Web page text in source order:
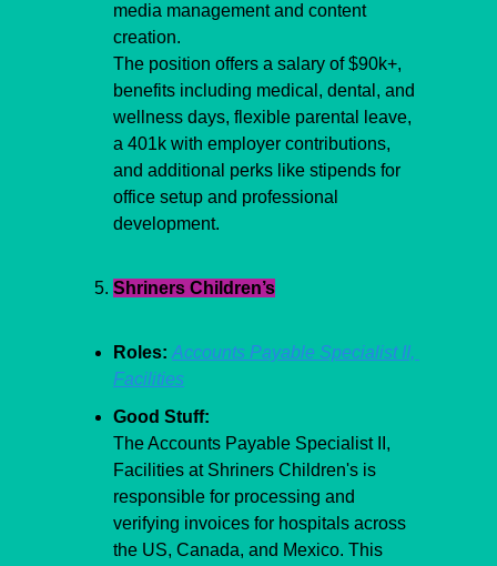
media management and content
creation.
The position offers a salary of $90k+,
benefits including medical, dental, and
wellness days, flexible parental leave,
a 401k with employer contributions,
and additional perks like stipends for
office setup and professional
development.
Shriners Children’s
Roles: Accounts Payable Specialist II,
Facilities
Good Stuff:
The Accounts Payable Specialist II,
Facilities at Shriners Children's is
responsible for processing and
verifying invoices for hospitals across
the US, Canada, and Mexico. This